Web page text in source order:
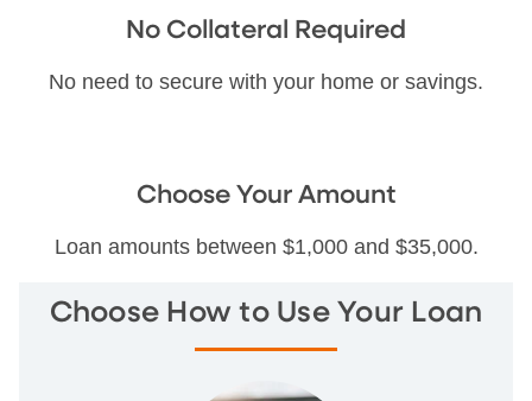
No Collateral Required
No need to secure with your home or savings.
Choose Your Amount
Loan amounts between $1,000 and $35,000.
Choose How to Use Your Loan